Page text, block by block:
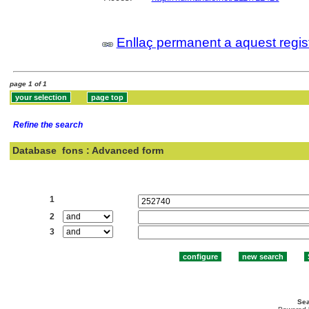
Enllaç permanent a aquest
page 1 of 1
Refine the search
Database fons : Advanced form
1
2
3